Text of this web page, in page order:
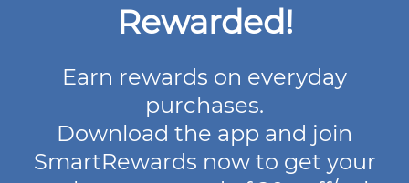
Rewarded!
Earn rewards on everyday
purchases.
Download the app and join
SmartRewards now to get your